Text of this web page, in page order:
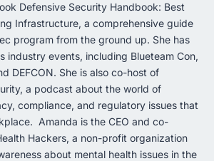
Defensive Security Handbook: Best
Infrastructure, a comprehensive guide
program from the ground up. She has
industry events, including Blueteam Con,
DEFCON. She is also co-host of
a podcast about the world of
compliance, and regulatory issues that
Amanda is the CEO and co-
Hackers, a non-profit organization
about mental health issues in the